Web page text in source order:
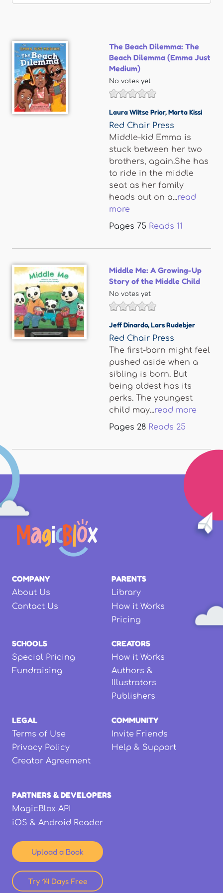
The Beach Dilemma: The
Beach Dilemma (Emma Just
Medium)
No votes yet
Laura Wiltse Prior,Marta Kissi
Red Chair Press
Middle-kid Emma is
stuck between her two
brothers, again.She has
to ride in the middle
seat as her family
heads out on a...read
more
Pages 75 Reads 11
Middle Me: A Growing-Up
Story of the Middle Child
No votes yet
Jeff Dinardo,Lars Rudebjer
Red Chair Press
The first-born might feel
pushed aside when a
sibling is born. But
being oldest has its
perks. The youngest
child may...read more
Pages 28 Reads 25
COMPANY
About Us
Contact Us
PARENTS
Library
How it Works
Pricing
SCHOOLS
Special Pricing
Fundraising
CREATORS
How it Works
Authors &
Illustrators
Publishers
LEGAL
Terms of Use
Privacy Policy
Creator Agreement
COMMUNITY
Invite Friends
Help & Support
PARTNERS & DEVELOPERS
MagicBlox API
iOS & Android Reader
Upload a Book
Try 14 Days Free